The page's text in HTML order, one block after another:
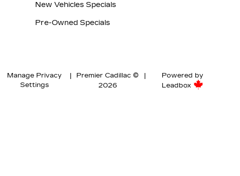
New Vehicles Specials
Pre-Owned Specials
Manage Privacy
Settings
|
Premier Cadillac ©
2026
|
Powered by
Leadbox